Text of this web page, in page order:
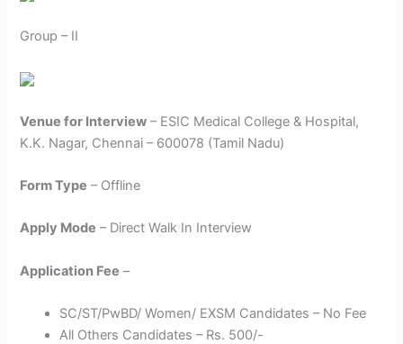
Group – II
Venue for Interview – ESIC Medical College & Hospital,
K.K. Nagar, Chennai – 600078 (Tamil Nadu)
Form Type – Offline
Apply Mode – Direct Walk In Interview
Application Fee –
SC/ST/PwBD/ Women/ EXSM Candidates – No Fee
All Others Candidates – Rs. 500/-